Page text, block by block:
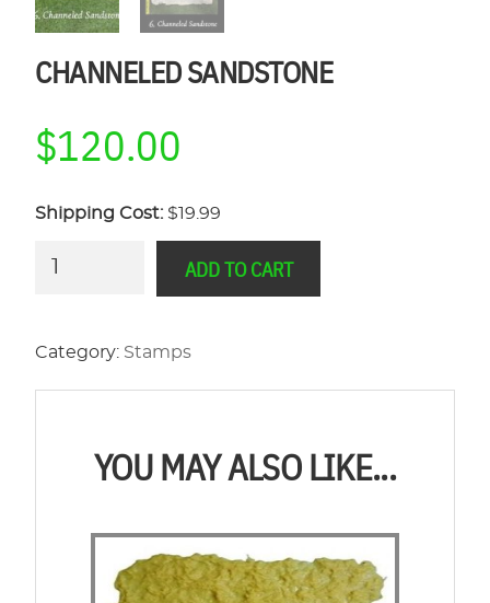
CHANNELED SANDSTONE
$120.00
Shipping Cost: $19.99
ADD TO CART
Category: Stamps
YOU MAY ALSO LIKE...